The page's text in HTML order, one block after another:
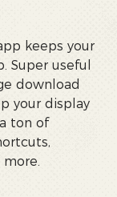
keeps your
Super useful
download
your display
ton of